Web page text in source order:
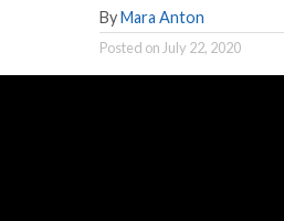
By Mara Anton
Posted onJuly 22, 2020